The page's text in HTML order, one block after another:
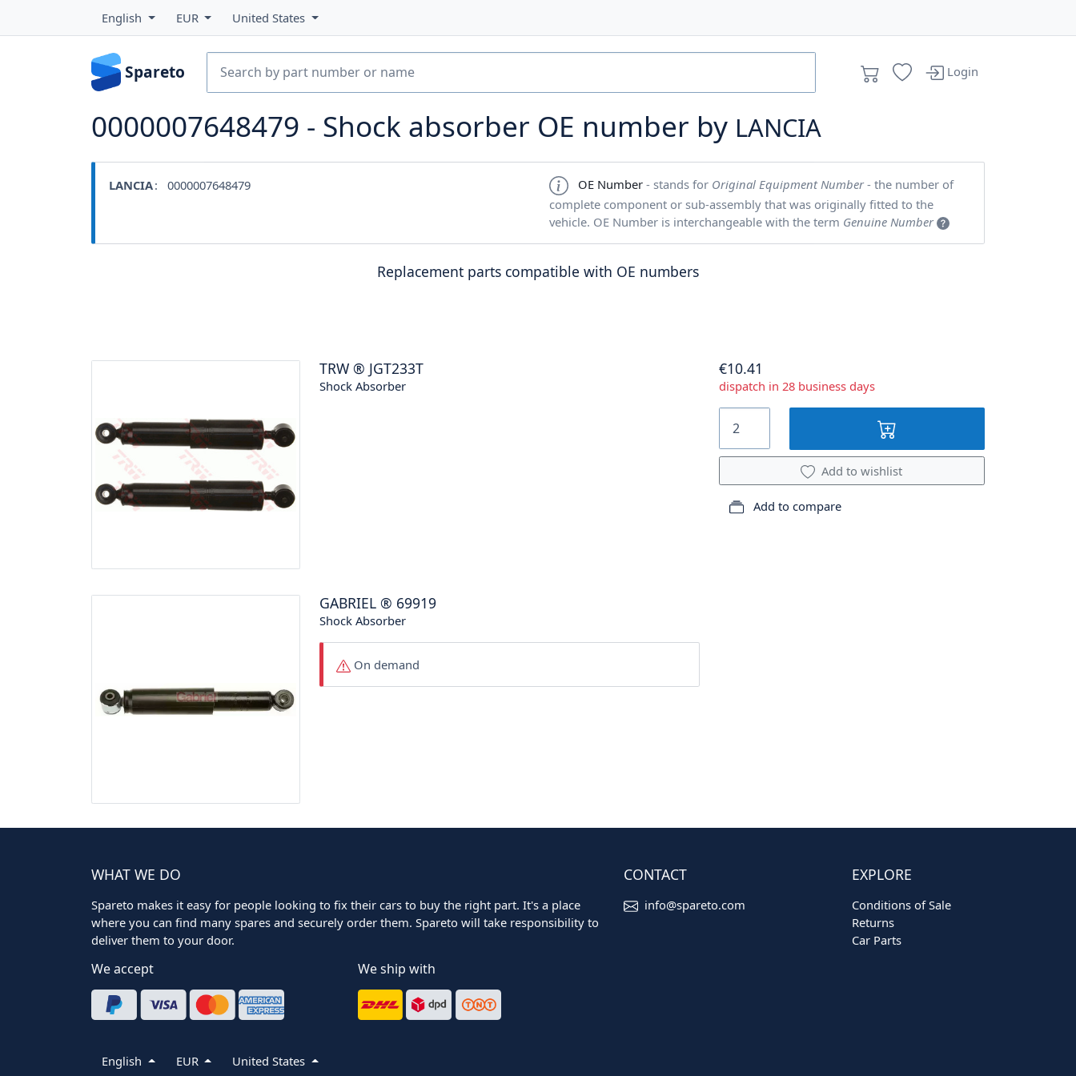
English EUR United States
Spareto Login
0000007648479 - Shock absorber OE number by LANCIA
LANCIA: 0000007648479 OE Number - stands for Original Equipment Number- the number of
complete component or sub-assembly that was originally fitted to the
vehicle. OE Number is interchangeable with the term Genuine Number
Replacement parts compatible with OE numbers
TRW ® JGT233T
Shock Absorber
€10.41
dispatch in 28 business days
Add to wishlist
Add to compare
GABRIEL ® 69919
Shock Absorber
On demand
WHAT WE DO
Spareto makes it easy for people looking to fix their cars to buy the right part. It's a place
where you can find many spares and securely order them. Spareto will take responsibility to
deliver them to your door.
We accept We ship with
CONTACT
info@spareto.com
EXPLORE
Conditions of Sale
Returns
Car Parts
English EUR United States